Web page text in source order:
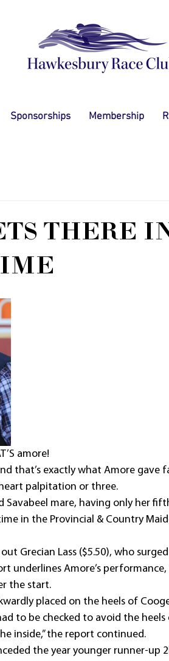
Sponsorships Membership
THERE
amore!
that’s exactly what Amore gave
palpitation or three.
Savabeel mare, having only her
in the Provincial & Country
Grecian Lass ($5.50), who
underlines Amore’s
the start.
placed on the heels of
to be checked to avoid the
inside,” the report continued.
the year younger runner-up